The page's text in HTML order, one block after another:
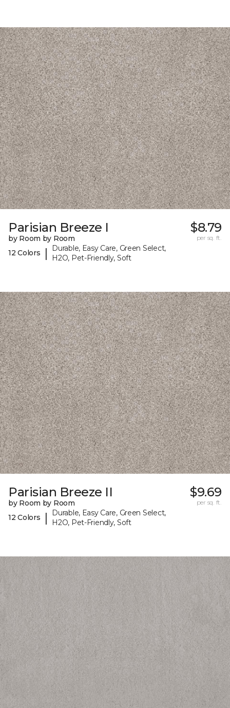
Parisian Breeze I
by Room by Room
12 Colors
|
Durable, Easy Care, Green Select,
H2O, Pet-Friendly, Soft
$8.79
per sq. ft.
Parisian Breeze II
by Room by Room
12 Colors
|
Durable, Easy Care, Green Select,
H2O, Pet-Friendly, Soft
$9.69
per sq. ft.